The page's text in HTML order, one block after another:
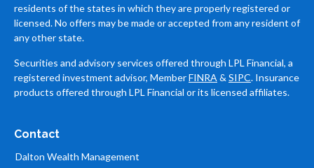
residents of the states in which they are properly registered or
licensed. No offers may be made or accepted from any resident of
any other state.
Securities and advisory services offered through LPL Financial, a
registered investment advisor, MemberFINRA & SIPC. Insurance
products offered through LPL Financial or its licensed affiliates.
Contact
Dalton Wealth Management